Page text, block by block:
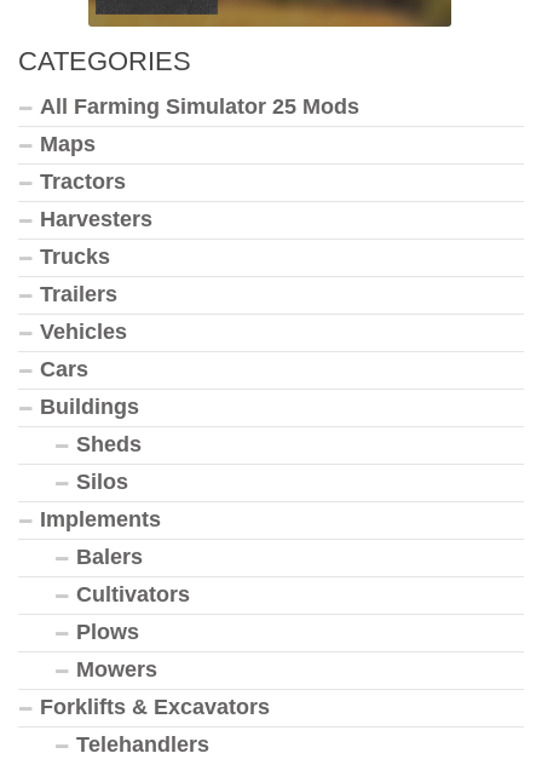
CATEGORIES
All Farming Simulator 25 Mods
Maps
Tractors
Harvesters
Trucks
Trailers
Vehicles
Cars
Buildings
Sheds
Silos
Implements
Balers
Cultivators
Plows
Mowers
Forklifts & Excavators
Telehandlers